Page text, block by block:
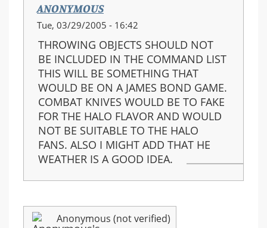
ANONYMOUS
Tue, 03/29/2005 - 16:42
THROWING OBJECTS SHOULD NOT
BE INCLUDED IN THE COMMAND LIST
THIS WILL BE SOMETHING THAT
WOULD BE ON A JAMES BOND GAME.
COMBAT KNIVES WOULD BE TO FAKE
FOR THE HALO FLAVOR AND WOULD
NOT BE SUITABLE TO THE HALO
FANS. ALSO I MIGHT ADD THAT HE
WEATHER IS A GOOD IDEA.
Anonymous (not verified)